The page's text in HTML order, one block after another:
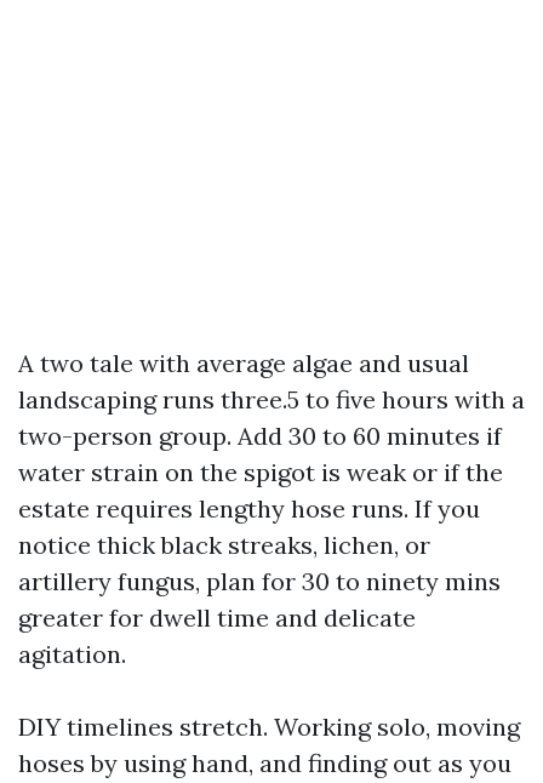
A two tale with average algae and usual
landscaping runs three.5 to five hours with a
two-person group. Add 30 to 60 minutes if
water strain on the spigot is weak or if the
estate requires lengthy hose runs. If you
notice thick black streaks, lichen, or
artillery fungus, plan for 30 to ninety mins
greater for dwell time and delicate
agitation.
DIY timelines stretch. Working solo, moving
hoses by using hand, and finding out as you